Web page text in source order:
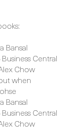
Bansal
Central
Chow
when
Bansal